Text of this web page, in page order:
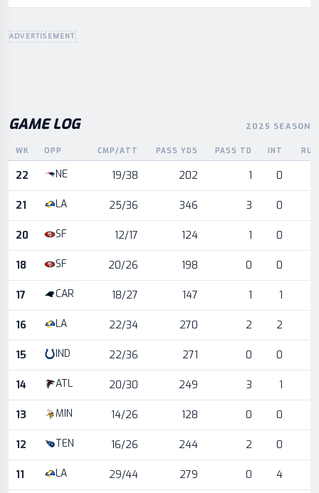
ADVERTISEMENT
GAME LOG 2025 SEASON
Game log for the most recent season, by week and opponent
WK OPP CMP/ATT PASS YDS PASS TD INT
22 NE 19/38 202 1 0
21 LA 25/36 346 3 0
20 SF 12/17 124 1 0
18 SF 20/26 198 0 0
17 CAR 18/27 147 1 1
16 LA 22/34 270 2 2
15 IND 22/36 271 0 0
14 ATL 20/30 249 3 1
13 MIN 14/26 128 0 0
12 TEN 16/26 244 2 0
11 LA 29/44 279 0 4